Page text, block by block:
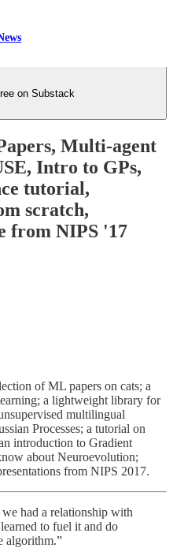
on Substack
Multi-agent
Intro to GPs,
tutorial,
scratch,
from NIPS '17
of ML papers on cats; a
a lightweight library for
multilingual
Processes; a tutorial on
introduction to Gradient
about Neuroevolution;
from NIPS 2017.
had a relationship with
to fuel it and do
algorithm.”